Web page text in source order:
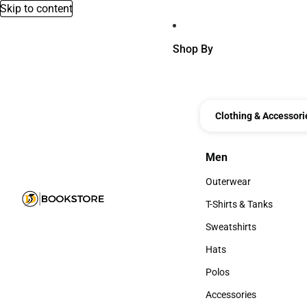
Skip to content
Shop By
Clothing &
Men
Men
Outerwear
Outerwear
T-Shirts & Tanks
T-Shirts & Tanks
Sweatshirts
Sweatshirts
Hats
Hats
Polos
Polos
Accessories